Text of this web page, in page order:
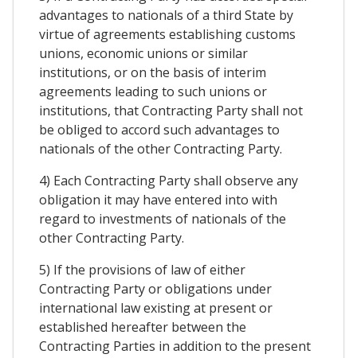
advantages to nationals of a third State by
virtue of agreements establishing customs
unions, economic unions or similar
institutions, or on the basis of interim
agreements leading to such unions or
institutions, that Contracting Party shall not
be obliged to accord such advantages to
nationals of the other Contracting Party.
4) Each Contracting Party shall observe any
obligation it may have entered into with
regard to investments of nationals of the
other Contracting Party.
5) If the provisions of law of either
Contracting Party or obligations under
international law existing at present or
established hereafter between the
Contracting Parties in addition to the present